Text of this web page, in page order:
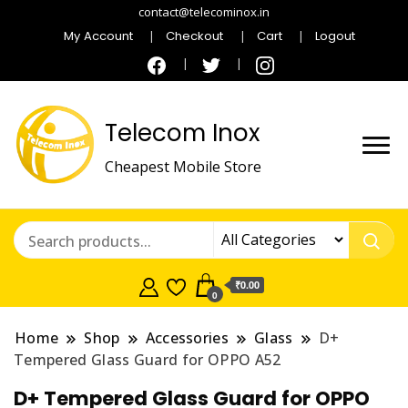
contact@telecominox.in
My Account Checkout Cart Logout
Telecom Inox
Cheapest Mobile Store
0
₹0.00
Home Shop Accessories Glass
D+
Tempered Glass Guard for OPPO A52
D+ Tempered Glass Guard for OPPO